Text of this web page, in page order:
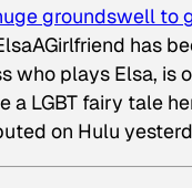
groundswell to
has
who plays Elsa,
a LGBT fairy tale
on Hulu